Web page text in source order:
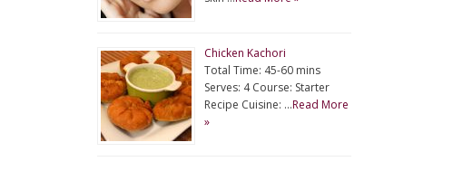
Chicken Kachori
Total Time: 45-60 mins
Serves: 4 Course: Starter
Recipe Cuisine: …Read More
»